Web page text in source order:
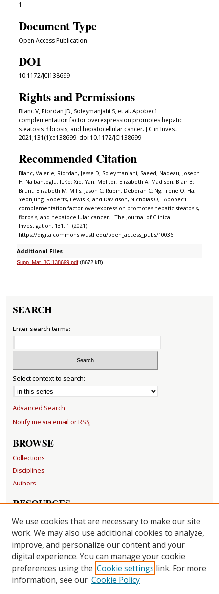
1
Document Type
Open Access Publication
DOI
10.1172/JCI138699
Rights and Permissions
Blanc V, Riordan JD, Soleymanjahi S, et al. Apobec1
complementation factor overexpression promotes hepatic
steatosis, fibrosis, and hepatocellular cancer. J Clin Invest.
2021;131(1):e138699. doi:10.1172/JCI138699
Recommended Citation
Blanc, Valerie; Riordan, Jesse D; Soleymanjahi, Saeed; Nadeau, Joseph
H; Nalbantoglu, ILKe; Xie, Yan; Molitor, Elizabeth A; Madison, Blair B;
Brunt, Elizabeth M; Mills, Jason C; Rubin, Deborah C; Ng, Irene O; Ha,
Yeonjung; Roberts, Lewis R; and Davidson, Nicholas O, "Apobec1
complementation factor overexpression promotes hepatic steatosis,
fibrosis, and hepatocellular cancer." The Journal of Clinical
Investigation. 131, 1. (2021).
https://digitalcommons.wustl.edu/open_access_pubs/10036
Additional Files
Supp_Mat_JCI138699.pdf(8672 kB)
SEARCH
Enter search terms:
Select context to search:
Advanced Search
Notify me via email orRSS
BROWSE
Collections
Disciplines
Authors
RESOURCES
FAQ
Becker Medical Library
LINKS
Washington University Open Access Resolution
CONTACT US
We use cookies that are necessary to make our site
work. We may also use additional cookies to analyze,
improve, and personalize our content and your
digital experience. You can manage your cookie
preferences using the Cookie settings link. For more
information, see our Cookie Policy